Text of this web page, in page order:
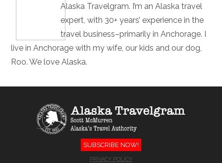
Alaska Travelgram. I’m an Alaska travel
expert, with 30+ years’ experience in the
travel business–primarily in Anchorage. I
live in Anchorage with my wife, our kids and our dog,
Roo. We love Alaska.
SUBSCRIBE NOW!
PRIVACY POLICY